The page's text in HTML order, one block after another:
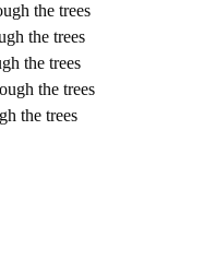
the trees
the trees
the trees
the trees
the trees